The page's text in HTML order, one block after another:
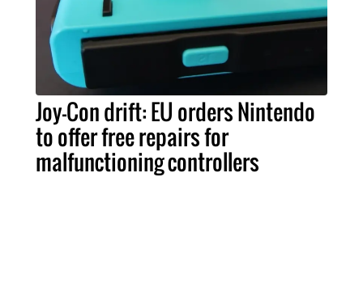
Joy-Con drift: EU orders Nintendo
to offer free repairs for
malfunctioning controllers